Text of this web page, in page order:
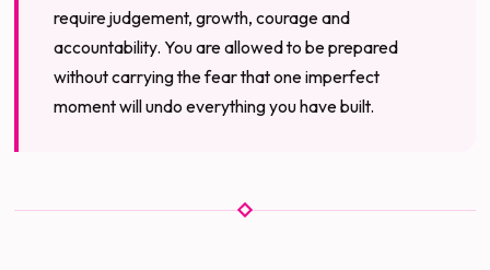
require judgement, growth, courage and
accountability. You are allowed to be prepared
without carrying the fear that one imperfect
moment will undo everything you have built.